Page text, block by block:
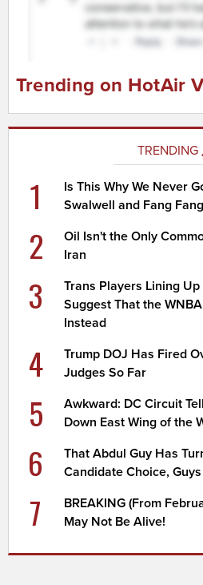
Trending on HotAir
TRENDING
1
Is This Why We Never
Swalwell and Fang
2
Oil Isn't the Only
Iran
3
Trans Players Lining
Suggest That the
Instead
4
Trump DOJ Has Fired
Judges So Far
5
Awkward: DC Circuit
Down East Wing of the
6
That Abdul Guy Has
Candidate Choice, Guys
7
BREAKING (From
May Not Be Alive!